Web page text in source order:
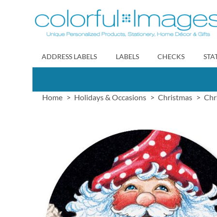
to
Content
ADDRESS LABELS LABELS CHECKS
Home Holidays & Occasions Christmas
gallery